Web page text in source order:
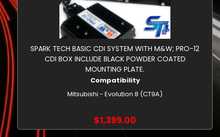
SPARK TECH BASIC CDI SYSTEM WITH M&W; PRO-12
CDI BOX INCLUDE BLACK POWDER COATED
MOUNTING PLATE.
Compatibility
Mitsubishi - Evolution 8 (CT9A)
$1,399.00